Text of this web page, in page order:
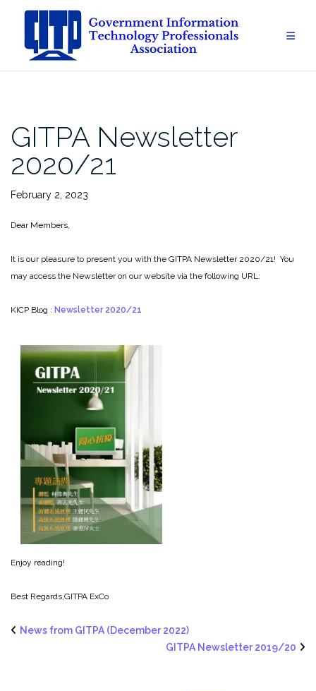
content
GITPA Newsletter
2020/21
February 2, 2023
Dear Members,
It is our pleasure to present you with the GITPA Newsletter 2020/21! You
may access the Newsletter on our website via the following URL:
KICP Blog : Newsletter 2020/21
Enjoy reading!
Best Regards, GITPA ExCo
News from GITPA (December 2022)
GITPA Newsletter 2019/20